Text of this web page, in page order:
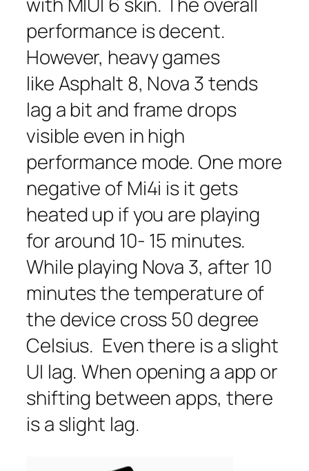
performance is decent.
However, heavy games
like Asphalt 8, Nova 3 tends
lag a bit and frame drops
visible even in high
performance mode. One more
negative of Mi4i is it gets
heated up if you are playing
for around 10- 15 minutes.
While playing Nova 3, after 10
minutes the temperature of
the device cross 50 degree
Celsius. Even there is a slight
UI lag. When opening a app or
shifting between apps, there
is a slight lag.